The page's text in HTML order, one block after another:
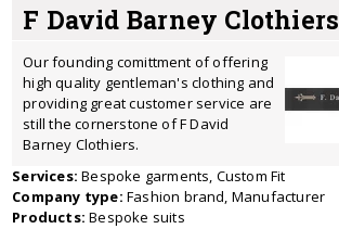
F David Barney Clothiers
Our founding comittment of offering
high quality gentleman's clothing and
providing great customer service are
still the cornerstone of F David
Barney Clothiers.
Services: Bespoke garments, Custom Fit
Company type: Fashion brand, Manufacturer
Products: Bespoke suits